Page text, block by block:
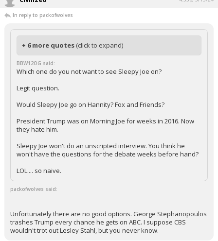
In reply to packofwolves
+ 6 more quotes (click to expand)
BBW12OG said:
Which one do you not want to see Sleepy Joe on?
Legit question.
Would Sleepy Joe go on Hannity? Fox and Friends?
President Trump was on Morning Joe for weeks in 2016. Now
they hate him.
Sleepy Joe won't do an unscripted interview. You think he
won't have the questions for the debate weeks before hand?
LOL.... so naive.
packofwolves said:
Unfortunately there are no good options. George Stephanopoulos
trashes Trump every chance he gets on ABC. I suppose CBS
wouldn't trot out Lesley Stahl, but you never know.